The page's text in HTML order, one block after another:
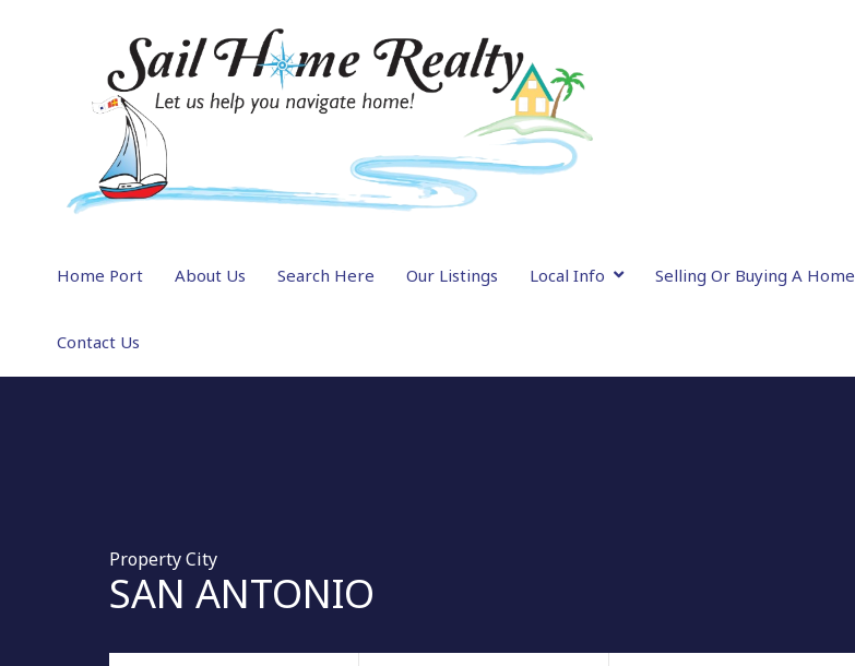
Home Port About Us Search Here Our Listings Local Info Selling Or Buying A Home
Contact Us
Property City
SAN ANTONIO